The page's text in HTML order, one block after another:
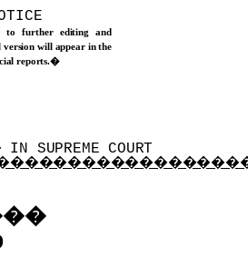
to further editing and
version will appear in the
reports.�
IN SUPREME COURT